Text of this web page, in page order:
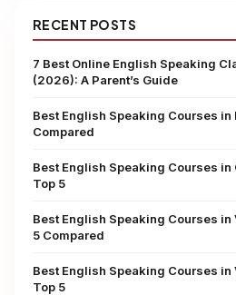
RECENT POSTS
7 Best Online English Speaking
(2026): A Parent’s Guide
Best English Speaking Courses
Compared
Best English Speaking Courses
Top 5
Best English Speaking Courses
5 Compared
Best English Speaking Courses
Top 5